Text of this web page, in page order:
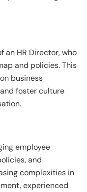
an HR Director, who
and policies. This
business
foster culture
employee
and
complexities in
experienced